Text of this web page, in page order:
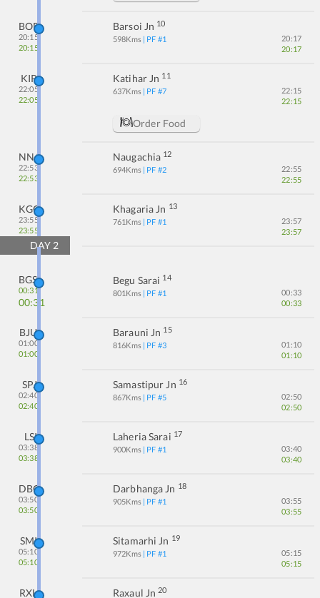
BOE
20:15
20:15
Barsoi Jn 10
598Kms | PF #1
20:17
20:17
KIR
22:05
22:05
Katihar Jn 11
637Kms | PF #7
22:15
22:15
Order Food
NNA
22:53
22:53
Naugachia 12
694Kms | PF #2
22:55
22:55
KGG
23:55
23:55
Khagaria Jn 13
761Kms | PF #1
23:57
23:57
DAY 2
BGS
00:31
00:31
Begu Sarai 14
801Kms | PF #1
00:33
00:33
BJU
01:00
01:00
Barauni Jn 15
816Kms | PF #3
01:10
01:10
SPJ
02:40
02:40
Samastipur Jn 16
867Kms | PF #5
02:50
02:50
LSI
03:38
03:38
Laheria Sarai 17
900Kms | PF #1
03:40
03:40
DBG
03:50
03:50
Darbhanga Jn 18
905Kms | PF #1
03:55
03:55
SMI
05:10
05:10
Sitamarhi Jn 19
972Kms | PF #1
05:15
05:15
RXL Raxaul Jn 20